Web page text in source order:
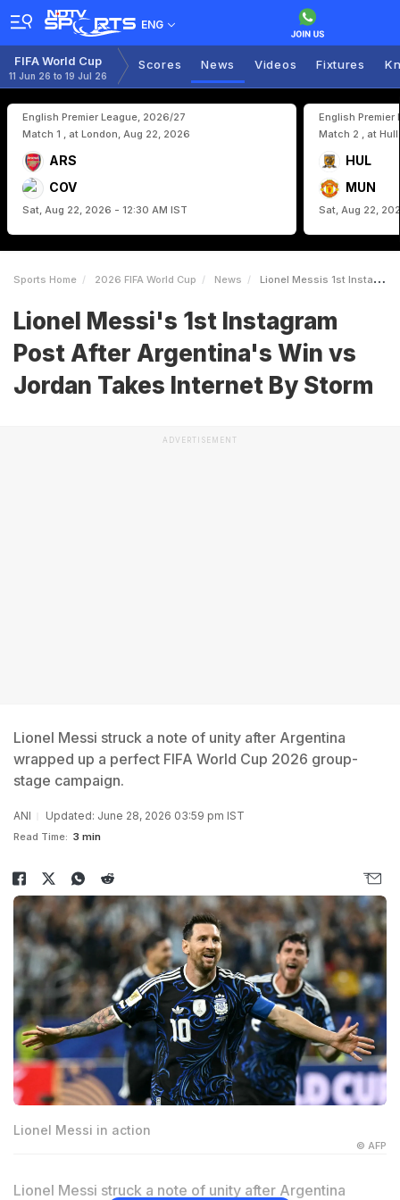
ENG
FIFA World Cup
11 Jun 26 to 19 Jul 26
Scores News Videos Fixtures
English Premier League, 2026/27
Match 1 , at London, Aug 22, 2026
ARS
COV
Sat, Aug 22, 2026 - 12:30 AM IST
English Premier
Match 2 , at
HUL
MUN
Sat, Aug 22,
Sports Home 2026 FIFA World Cup News Lionel Messis 1st Instagram Post After Argentinas Win Vs Jordan Takes Internet By Storm
Lionel Messi's 1st Instagram
Post After Argentina's Win vs
Jordan Takes Internet By Storm
ADVERTISEMENT
Lionel Messi struck a note of unity after Argentina
wrapped up a perfect FIFA World Cup 2026 group-
stage campaign.
ANI Updated: June 28, 2026 03:59 pm IST
Read Time: 3 min
Lionel Messi in action
© AFP
Lionel Messi struck a note of unity after Argentina